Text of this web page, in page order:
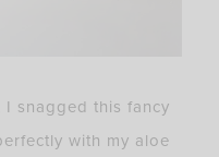
snagged this fancy
with my aloe